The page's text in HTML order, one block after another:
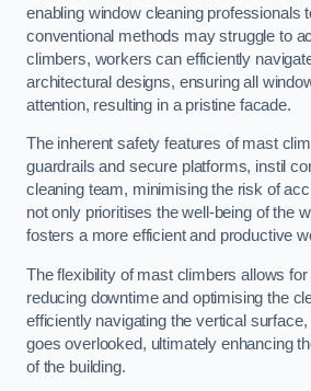
enabling window cleaning professionals
conventional methods may struggle to
climbers, workers can efficiently
architectural designs, ensuring all
attention, resulting in a pristine facade.
The inherent safety features of mast
guardrails and secure platforms, instil
cleaning team, minimising the risk of
not only prioritises the well-being of the
fosters a more efficient and productive
The flexibility of mast climbers allows
reducing downtime and optimising the
efficiently navigating the vertical
goes overlooked, ultimately enhancing
of the building.